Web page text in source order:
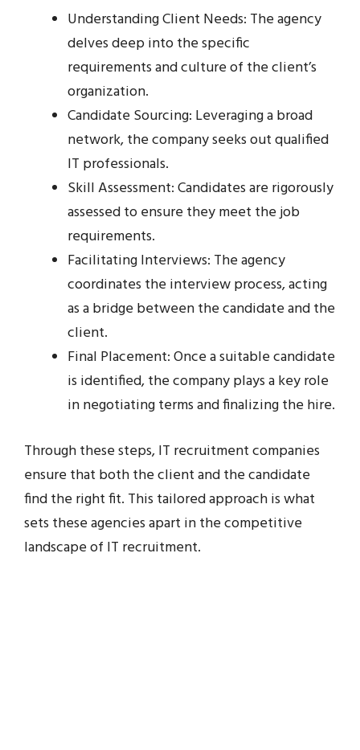
Understanding Client Needs: The agency
delves deep into the specific
requirements and culture of the client’s
organization.
Candidate Sourcing: Leveraging a broad
network, the company seeks out qualified
IT professionals.
Skill Assessment: Candidates are rigorously
assessed to ensure they meet the job
requirements.
Facilitating Interviews: The agency
coordinates the interview process, acting
as a bridge between the candidate and the
client.
Final Placement: Once a suitable candidate
is identified, the company plays a key role
in negotiating terms and finalizing the hire.
Through these steps, IT recruitment companies
ensure that both the client and the candidate
find the right fit. This tailored approach is what
sets these agencies apart in the competitive
landscape of IT recruitment.